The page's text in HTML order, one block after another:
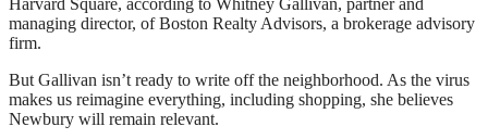
Harvard Square, according to Whitney Gallivan, partner and
managing director, of Boston Realty Advisors, a brokerage advisory
firm.
But Gallivan isn’t ready to write off the neighborhood. As the virus
makes us reimagine everything, including shopping, she believes
Newbury will remain relevant.